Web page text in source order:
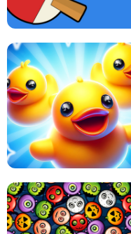
DOTS LINE
PING PONG TABLE TENNIS